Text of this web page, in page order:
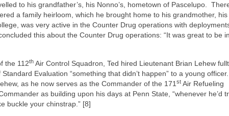
to his grandfather’s, his Nonno’s, hometown of Pascelupo.
a family heirloom, which he brought home to his grandmother, his
was very active in the Counter Drug operations with
this about the Counter Drug operations: “It was great to be in
the 112th Air Control Squadron, Ted hired Lieutenant Brian Lehew
Evaluation “something that didn’t happen” to a young officer.
as he now serves as the Commander of the 171 st Air Refueling
as building upon his days at Penn State, “whenever he’d
buckle your chinstrap.” [8]